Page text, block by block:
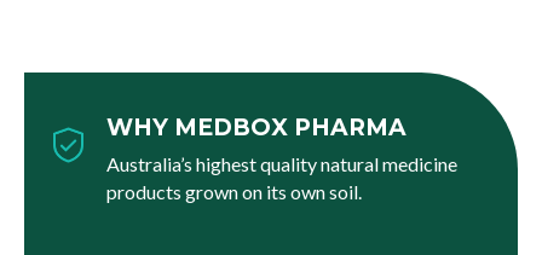
WHY MEDBOX PHARMA
Australia’s highest quality natural medicine
products grown on its own soil.